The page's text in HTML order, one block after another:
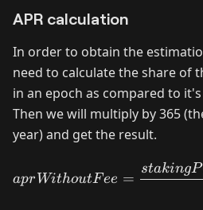
APR calculation
In order to obtain the
need to calculate the share of
in an epoch as compared to
Then we will multiply by 365
year) and get the result.
apr WithoutFee =
stakingP